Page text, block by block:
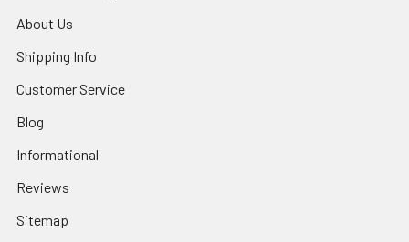
About Us
Shipping Info
Customer Service
Blog
Informational
Reviews
Sitemap